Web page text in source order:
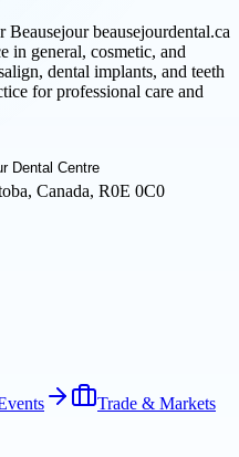
beausejourdental.ca
in general, cosmetic, and
dental implants, and teeth
for professional care and
Canada, R0E 0C0
Trade & Markets